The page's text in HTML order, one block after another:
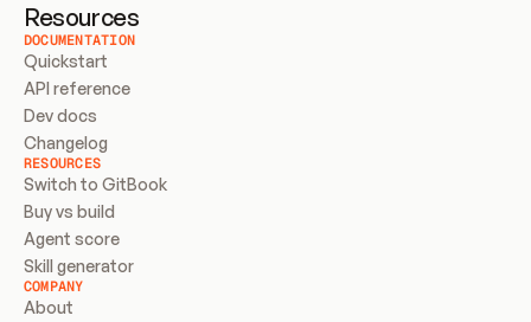
Resources
DOCUMENTATION
Quickstart
API reference
Dev docs
Changelog
RESOURCES
Switch to GitBook
Buy vs build
Agent score
Skill generator
COMPANY
About